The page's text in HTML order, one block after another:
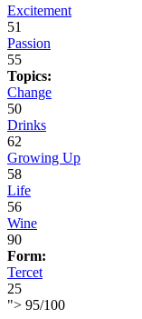
Excitement
51
Passion
55
Topics:
Change
50
Drinks
62
Growing Up
58
Life
56
Wine
90
Form:
Tercet
25
"> 95/100